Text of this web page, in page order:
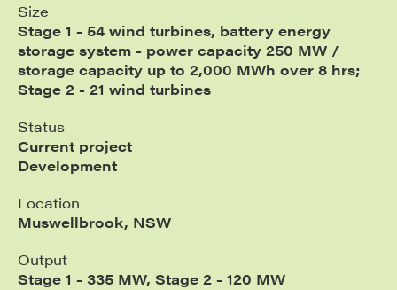
Size
Stage 1 - 54 wind turbines, battery energy
storage system - power capacity 250 MW /
storage capacity up to 2,000 MWh over 8 hrs;
Stage 2 - 21 wind turbines
Status
Current project
Development
Location
Muswellbrook, NSW
Output
Stage 1 - 335 MW, Stage 2 - 120 MW